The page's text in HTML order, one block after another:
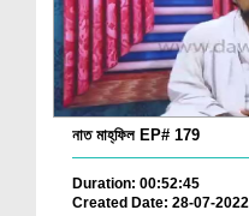
নাত মাহ্‌ফিল EP# 179
Duration: 00:52:45
Created Date: 28-07-2022